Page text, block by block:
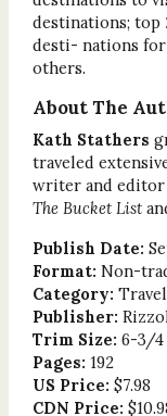
destinations; top
desti- nations for
others.
About The
Kath Stathers
traveled
writer and editor
The Bucket List
Publish Date:
Format: Non-
Category:
Publisher:
Trim Size: 6-3/4
Pages: 192
US Price: $7.98
CDN Price: